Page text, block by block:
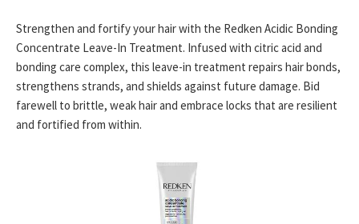
Strengthen and fortify your hair with the Redken Acidic Bonding
Concentrate Leave-In Treatment. Infused with citric acid and
bonding care complex, this leave-in treatment repairs hair bonds,
strengthens strands, and shields against future damage. Bid
farewell to brittle, weak hair and embrace locks that are resilient
and fortified from within.